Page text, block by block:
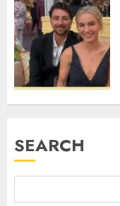
SEARCH